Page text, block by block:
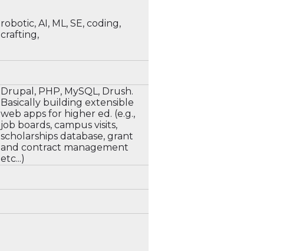
robotic, AI, ML, SE, coding,
crafting,
Drupal, PHP, MySQL, Drush.
Basically building extensible
web apps for higher ed. (e.g.,
job boards, campus visits,
scholarships database, grant
and contract management
etc...)